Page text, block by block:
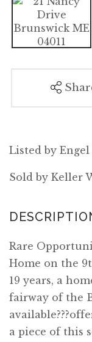
Listed by
Sold by Keller
Rare
Home on the
19 years, a
fairway of the
a piece of this